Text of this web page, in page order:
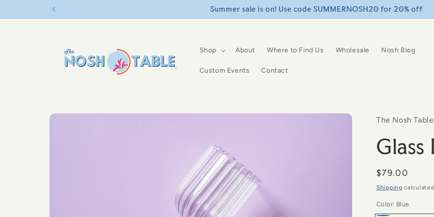
FREE SHIPPING over $75+
Shop About Where to Find Us Wholesale Nosh Blog
Custom Events Contact
Skip to
The Nosh Table
Glass
Regular
price
$79.00
Shipping
Color: Blue